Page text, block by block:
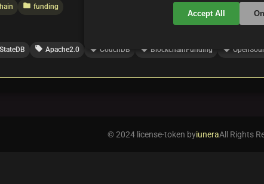
folder funding
StateDB local_offer Apache2.0 local_offer CouchDB local_offer BlockchainFunding local_offer
Accept All
© 2024 license-token byiuneraAll Rights